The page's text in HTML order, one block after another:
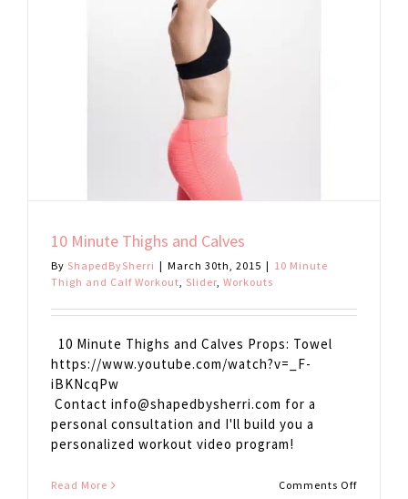
10 Minute Thighs and Calves
By ShapedBySherri | March 30th, 2015 | 10 Minute
Thigh and Calf Workout Slider Workouts
10 Minute Thighs and Calves Props: Towel
https://www.youtube.com/watch?v=_F-
iBKNcqPw
Contact info@shapedbysherri.com for a
personal consultation and I'll build you a
personalized workout video program!
Read More Comments Offon